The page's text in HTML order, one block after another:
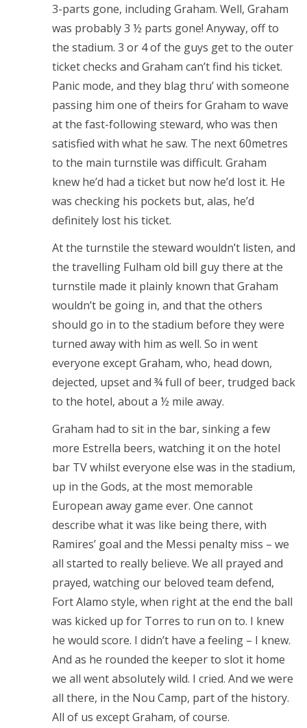
3-parts gone, including Graham. Well, Graham
was probably 3 ½ parts gone! Anyway, off to
the stadium. 3 or 4 of the guys get to the outer
ticket checks and Graham can’t find his ticket.
Panic mode, and they blag thru’ with someone
passing him one of theirs for Graham to wave
at the fast-following steward, who was then
satisfied with what he saw. The next 60metres
to the main turnstile was difficult. Graham
knew he’d had a ticket but now he’d lost it. He
was checking his pockets but, alas, he’d
definitely lost his ticket.
At the turnstile the steward wouldn’t listen, and
the travelling Fulham old bill guy there at the
turnstile made it plainly known that Graham
wouldn’t be going in, and that the others
should go in to the stadium before they were
turned away with him as well. So in went
everyone except Graham, who, head down,
dejected, upset and ¾ full of beer, trudged back
to the hotel, about a ½ mile away.
Graham had to sit in the bar, sinking a few
more Estrella beers, watching it on the hotel
bar TV whilst everyone else was in the stadium,
up in the Gods, at the most memorable
European away game ever. One cannot
describe what it was like being there, with
Ramires’ goal and the Messi penalty miss – we
all started to really believe. We all prayed and
prayed, watching our beloved team defend,
Fort Alamo style, when right at the end the ball
was kicked up for Torres to run on to. I knew
he would score. I didn’t have a feeling – I knew.
And as he rounded the keeper to slot it home
we all went absolutely wild. I cried. And we were
all there, in the Nou Camp, part of the history.
All of us except Graham, of course.